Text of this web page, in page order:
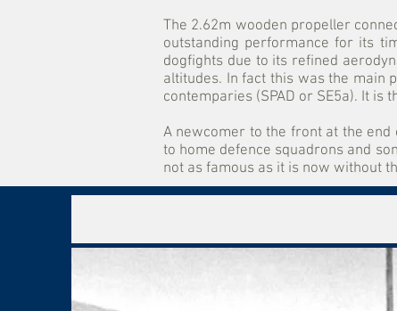
The 2.62m wooden propeller
outstanding performance for its
dogfights due to its refined
altitudes. In fact this was the main
contemparies (SPAD or SE5a). It
A newcomer to the front at the
to home defence squadrons and
not as famous as it is now without